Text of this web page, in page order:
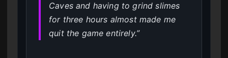
Caves and having to grind slimes
for three hours almost made me
quit the game entirely.”